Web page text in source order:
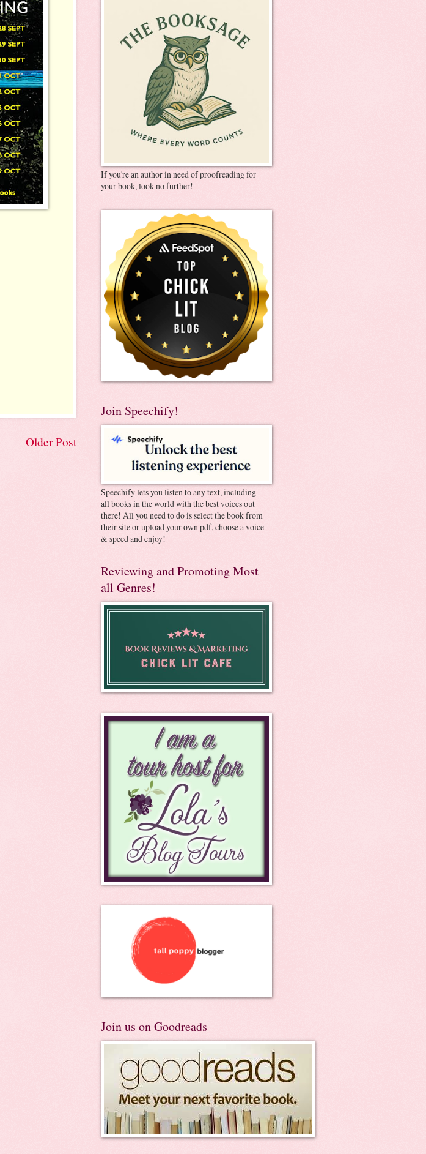
Older Post
If you're an author in need of proofreading for
your book, look no further!
Join Speechify!
Speechify lets you listen to any text, including
all books in the world with the best voices out
there! All you need to do is select the book from
their site or upload your own pdf, choose a voice
& speed and enjoy!
Reviewing and Promoting Most
all Genres!
Join us on Goodreads